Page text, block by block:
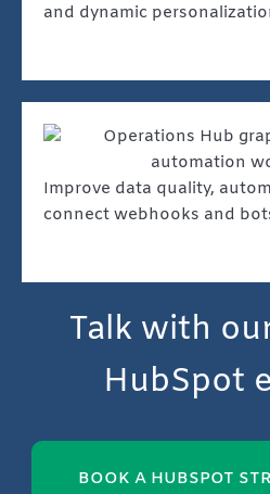
and dynamic
Improve data quality,
connect webhooks and
Talk with
HubSpot
BOOK A HUBSPOT